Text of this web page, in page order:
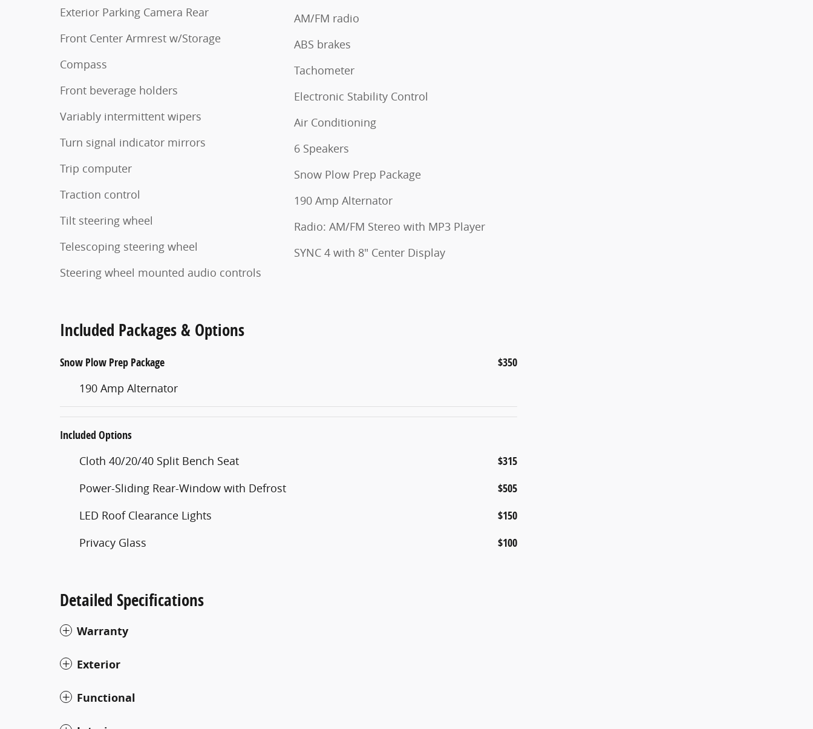
Exterior Parking Camera Rear
Front Center Armrest w/Storage
Compass
Front beverage holders
Variably intermittent wipers
Turn signal indicator mirrors
Trip computer
Traction control
Tilt steering wheel
Telescoping steering wheel
Steering wheel mounted audio controls
AM/FM radio
ABS brakes
Tachometer
Electronic Stability Control
Air Conditioning
6 Speakers
Snow Plow Prep Package
190 Amp Alternator
Radio: AM/FM Stereo with MP3 Player
SYNC 4 with 8" Center Display
Included Packages & Options
Snow Plow Prep Package $350
190 Amp Alternator
Included Options
Cloth 40/20/40 Split Bench Seat $315
Power-Sliding Rear-Window with Defrost $505
LED Roof Clearance Lights $150
Privacy Glass $100
Detailed Specifications
Warranty
Exterior
Functional